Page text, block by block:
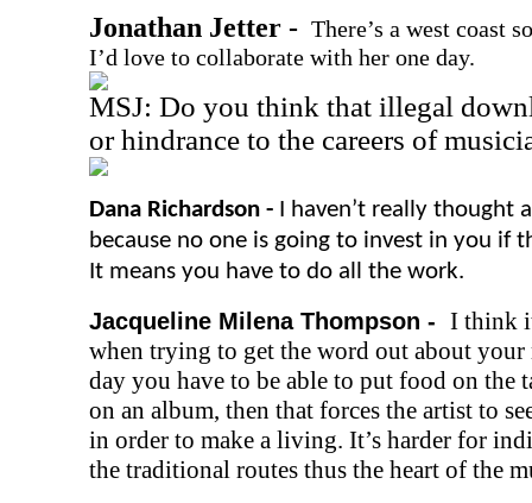
Jonathan Jetter - There’s a west coast
I’d love to collaborate with her one day.
MSJ: Do you think that illegal
or hindrance to the careers of
Dana Richardson -
I haven’t really
because no one is going to invest in you if
It means you have to do all the work.
Jacqueline Milena Thompson - I think
when trying to get the word out about your
day you have to be able to put food on the
on an album, then that forces the artist to
in order to make a living. It’s harder for
the traditional routes thus the heart of the